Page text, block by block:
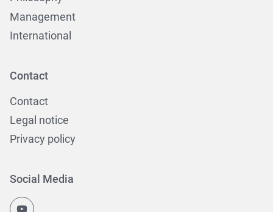
Management
International
Contact
Contact
Legal notice
Privacy policy
Social Media